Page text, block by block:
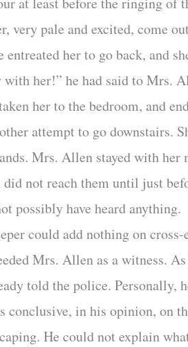
very pale and excited, come
entreated her to go back, and
with her!” he had said to Mrs.
her to the bedroom, and
attempt to go downstairs.
Mrs. Allen stayed with
did not reach them until just
possibly have heard anything.
could add nothing on
Mrs. Allen as a witness.
told the police. Personally,
conclusive, in his opinion, on
He could not explain